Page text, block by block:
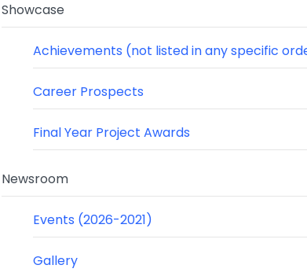
Showcase
Achievements (not listed in any specific
Career Prospects
Final Year Project Awards
Newsroom
Events (2026-2021)
Gallery